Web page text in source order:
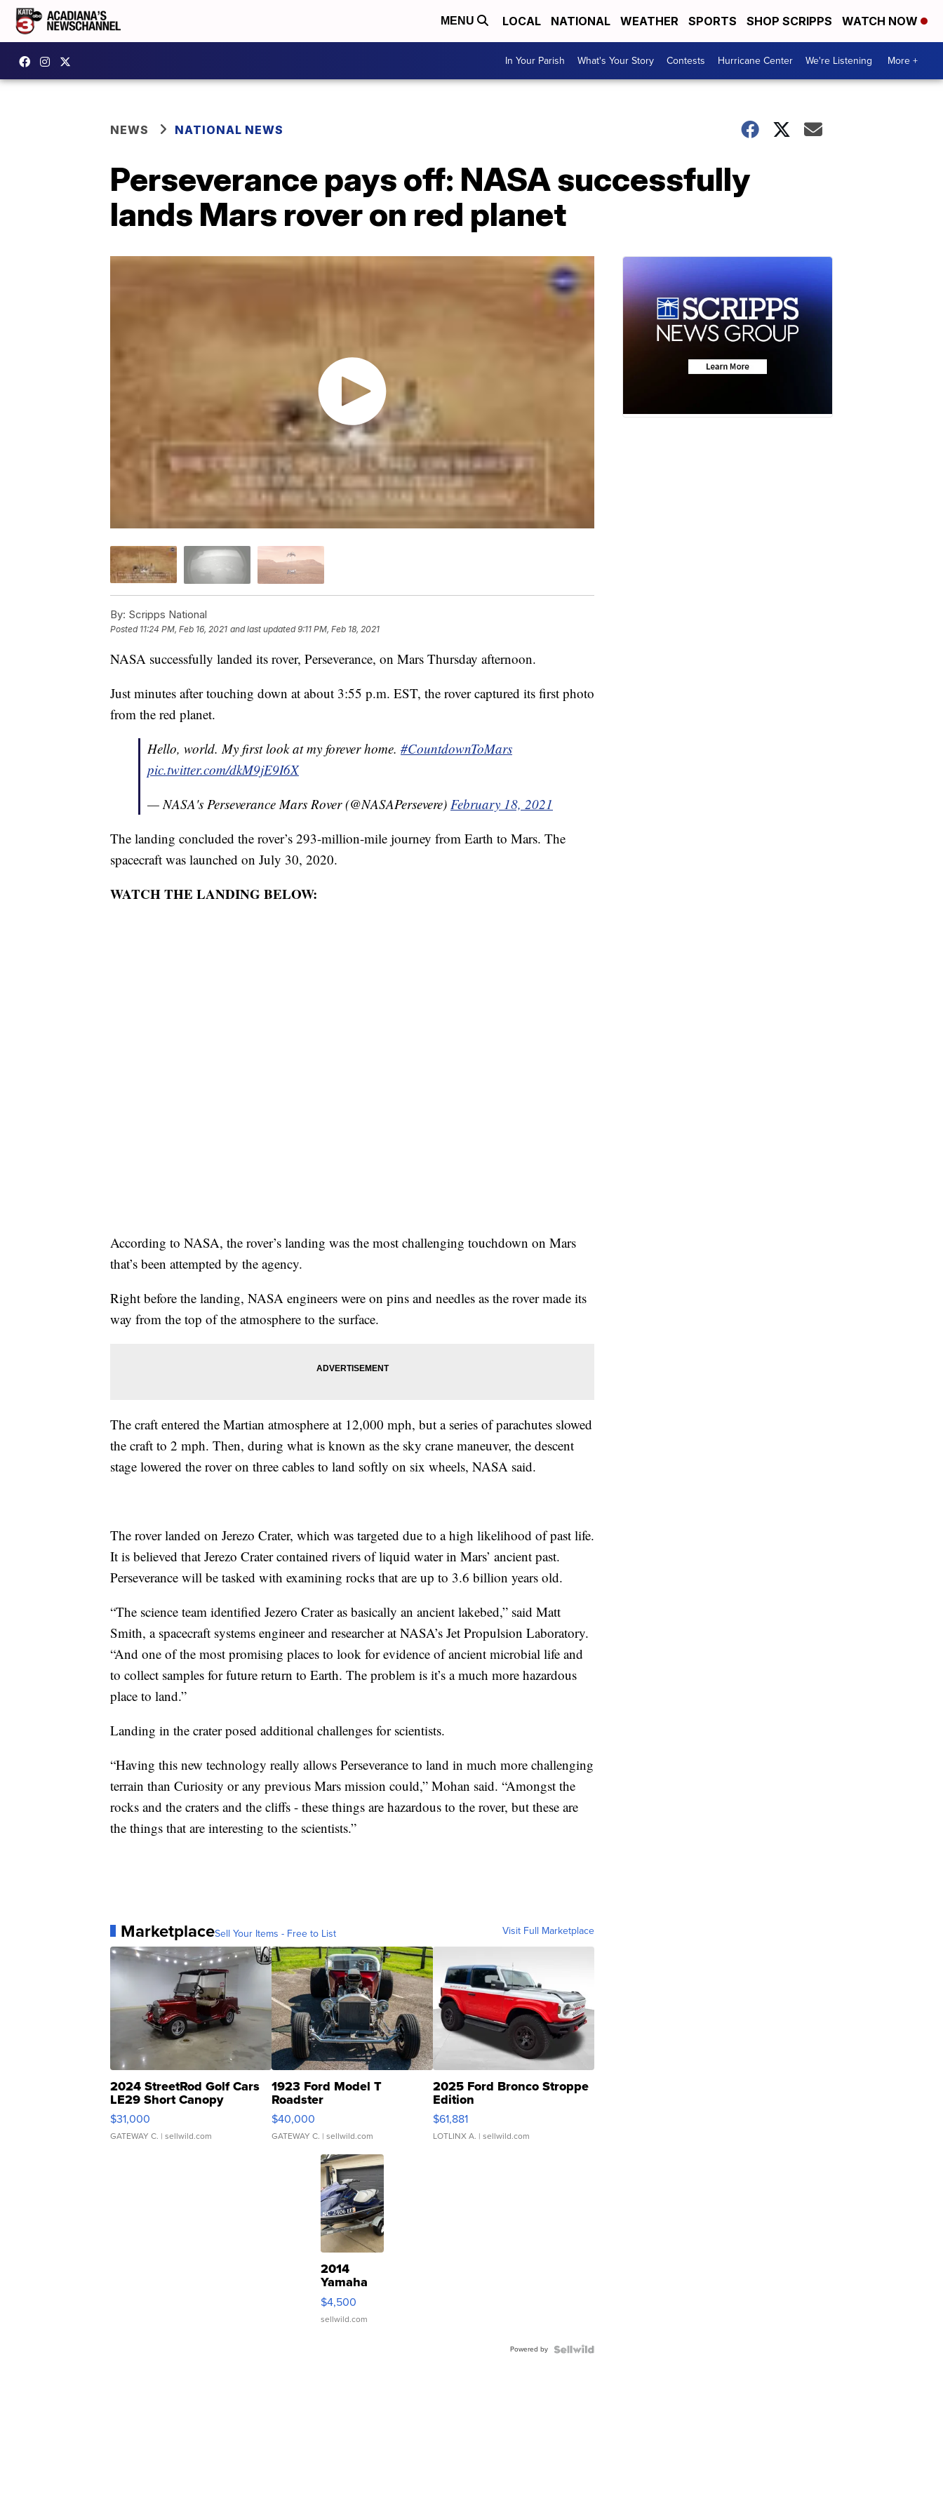
MENU LOCAL NATIONAL WEATHER SPORTS SHOP SCRIPPS WATCH NOW
In Your Parish What's Your Story Contests Hurricane Center We're Listening More +
NEWS NATIONAL NEWS
Perseverance pays off: NASA successfully
lands Mars rover on red planet
By: Scripps National
Posted 11:24 PM, Feb 16, 2021 and last updated 9:11 PM, Feb 18, 2021
NASA successfully landed its rover, Perseverance, on Mars Thursday afternoon.
Just minutes after touching down at about 3:55 p.m. EST, the rover captured its first photo
from the red planet.
Hello, world. My first look at my forever home. #CountdownToMars
pic.twitter.com/dkM9jE9I6X
— NASA's Perseverance Mars Rover (@NASAPersevere) February 18, 2021
The landing concluded the rover’s 293-million-mile journey from Earth to Mars. The
spacecraft was launched on July 30, 2020.
WATCH THE LANDING BELOW:
According to NASA, the rover’s landing was the most challenging touchdown on Mars
that’s been attempted by the agency.
Right before the landing, NASA engineers were on pins and needles as the rover made its
way from the top of the atmosphere to the surface.
The craft entered the Martian atmosphere at 12,000 mph, but a series of parachutes slowed
the craft to 2 mph. Then, during what is known as the sky crane maneuver, the descent
stage lowered the rover on three cables to land softly on six wheels, NASA said.
The rover landed on Jerezo Crater, which was targeted due to a high likelihood of past life.
It is believed that Jerezo Crater contained rivers of liquid water in Mars’ ancient past.
Perseverance will be tasked with examining rocks that are up to 3.6 billion years old.
“The science team identified Jezero Crater as basically an ancient lakebed,” said Matt
Smith, a spacecraft systems engineer and researcher at NASA’s Jet Propulsion Laboratory.
“And one of the most promising places to look for evidence of ancient microbial life and
to collect samples for future return to Earth. The problem is it’s a much more hazardous
place to land.”
Landing in the crater posed additional challenges for scientists.
“Having this new technology really allows Perseverance to land in much more challenging
terrain than Curiosity or any previous Mars mission could,” Mohan said. “Amongst the
rocks and the craters and the cliffs - these things are hazardous to the rover, but these are
the things that are interesting to the scientists.”
MarketplaceSell Your Items - Free to List Visit Full Marketplace
2024 StreetRod Golf Cars
LE29 Short Canopy
$31,000
GATEWAY C. | sellwild.com
1923 Ford Model T
Roadster
$40,000
GATEWAY C. | sellwild.com
2025 Ford Bronco Stroppe
Edition
$61,881
LOTLINX A. | sellwild.com
2014
Yamaha
VX Deluxe
$4,500
sellwild.com
Powered by